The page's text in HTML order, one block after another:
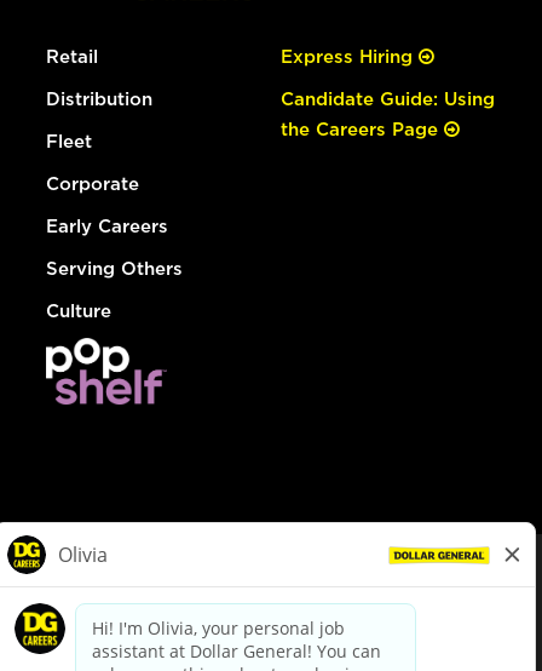
Retail
Distribution
Fleet
Corporate
Early Careers
Serving Others
Culture
Express Hiring
Candidate Guide: Using
the Careers Page
dollargeneral.com|Privacy Policy|Terms & Conditions
Your Privacy Choices